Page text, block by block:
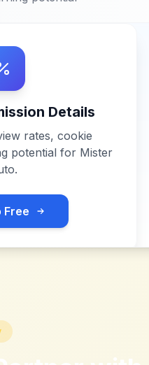
Details
rates, cookie
potential for Mister
.
Free